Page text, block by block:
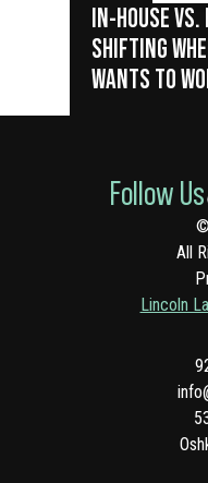
IN-HOUSE
SHIFTING
WANTS TO
All
Lincoln
Follow Us